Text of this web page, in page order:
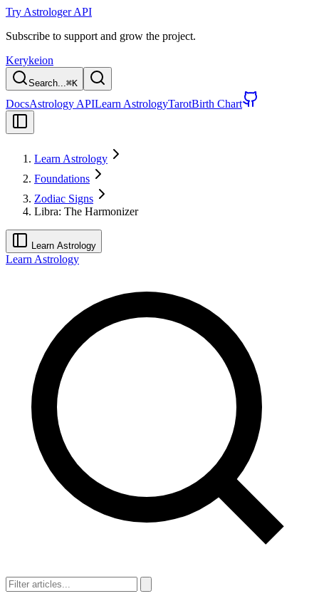
Try Astrologer API
Subscribe to support and grow the project.
Kerykeion
Search...⌘K
DocsAstrology APILearn AstrologyTarotBirth Chart
Learn Astrology
Foundations
Zodiac Signs
Libra: The Harmonizer
Learn Astrology
Learn Astrology